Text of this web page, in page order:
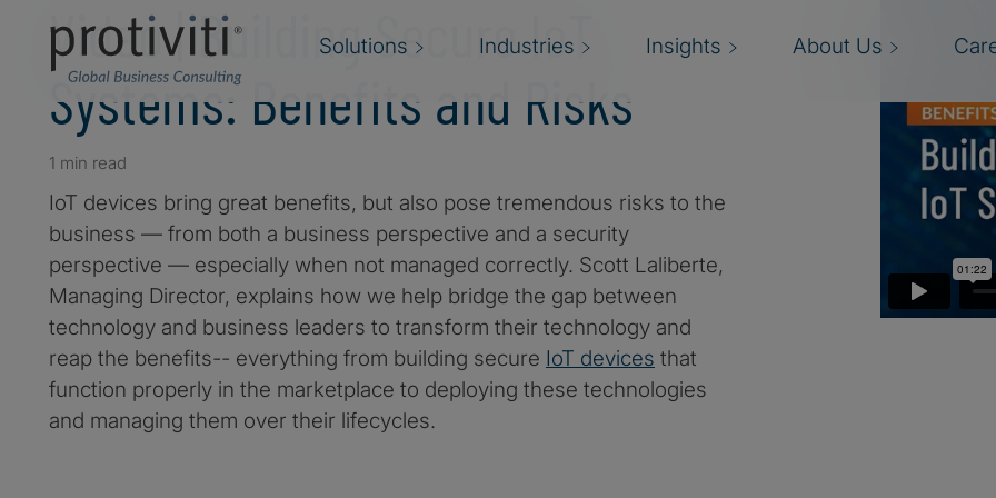
Solutions Industries Insights About Us
Video | Building Secure IoT
Systems: Benefits and Risks
1 min read
IoT devices bring great benefits, but also pose tremendous risks to the
business — from both a business perspective and a security
perspective — especially when not managed correctly. Scott Laliberte,
Managing Director, explains how we help bridge the gap between
technology and business leaders to transform their technology and
reap the benefits-- everything from building secure IoT devices that
function properly in the marketplace to deploying these technologies
and managing them over their lifecycles.